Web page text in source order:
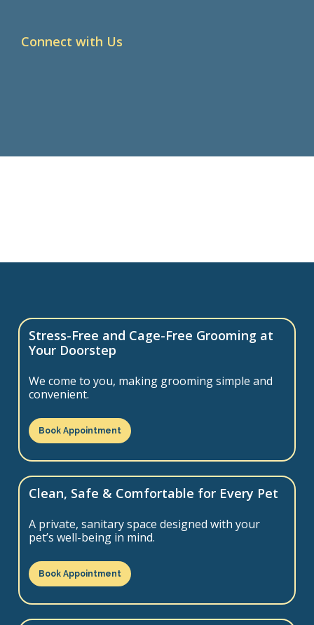
Connect with Us
Stress-Free and Cage-Free Grooming at
Your Doorstep
We come to you, making grooming simple and
convenient.
Book Appointment
Clean, Safe & Comfortable for Every Pet
A private, sanitary space designed with your
pet’s well-being in mind.
Book Appointment